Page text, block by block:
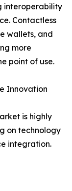
interoperability
Contactless
wallets, and
more
point of use.
Innovation
is highly
on technology
integration.